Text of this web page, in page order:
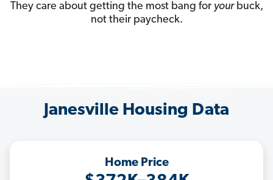
They care about getting the most bang for yourbuck,
not their paycheck.
Janesville Housing Data
Home Price